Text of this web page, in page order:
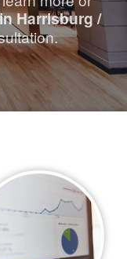
Harrisburg /